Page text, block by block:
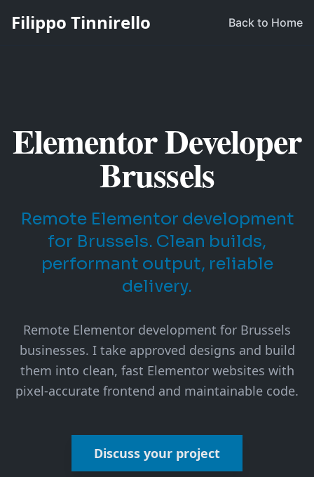
Filippo Tinnirello Back to Home
Elementor Developer
Brussels
Remote Elementor development
for Brussels. Clean builds,
performant output, reliable
delivery.
Remote Elementor development for Brussels
businesses. I take approved designs and build
them into clean, fast Elementor websites with
pixel-accurate frontend and maintainable code.
Discuss your project